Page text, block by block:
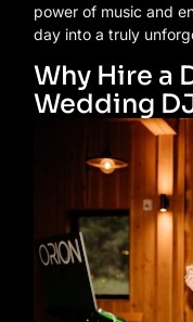
power of music and
day into a truly
Why Hire a
Wedding